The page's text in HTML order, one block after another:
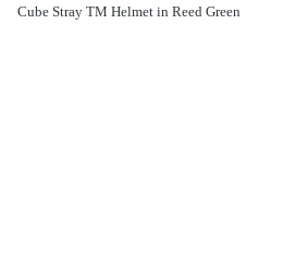
Cube Stray TM Helmet in Reed Green